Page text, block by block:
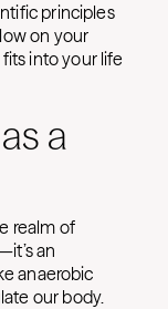
principles
on your
into your life
a
realm of
an
anaerobic
our body.